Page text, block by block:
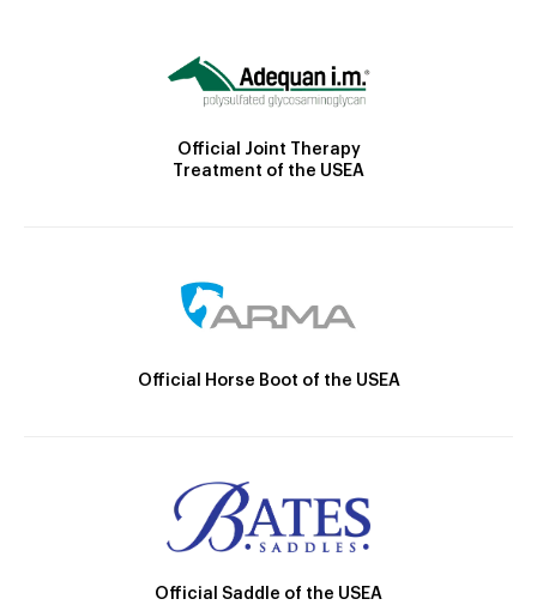
Official Joint Therapy
Treatment of the USEA
Official Horse Boot of the USEA
Official Saddle of the USEA